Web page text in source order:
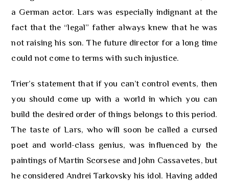
a German actor. Lars was especially indignant at the
fact that the “legal” father always knew that he was
not raising his son. The future director for a long time
could not come to terms with such injustice.
Trier’s statement that if you can’t control events, then
you should come up with a world in which you can
build the desired order of things belongs to this period.
The taste of Lars, who will soon be called a cursed
poet and world-class genius, was influenced by the
paintings of Martin Scorsese and John Cassavetes, but
he considered Andrei Tarkovsky his idol. Having added